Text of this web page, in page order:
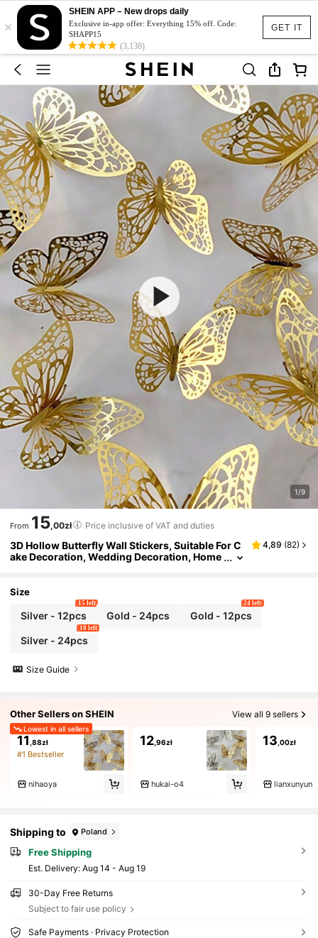
GET IT
×
SHEIN APP – New drops daily
Exclusive in-app offer: Everything 15% off. Code:
SHAPP15
(3,138)
1/9
From 15,00zł Price inclusive of VAT and duties
3D Hollow Butterfly Wall Stickers, Suitable For C
ake Decoration, Wedding Decoration, Home
r Bedroom Decoration, Spring Decoration, Add
Vitality To Your Home
4,89 (82)
Size
Silver - 12pcs
15 left
Gold - 24pcs Gold - 12pcs
24 left
Silver - 24pcs
18 left
Size Guide
Other Sellers on SHEIN View all 9 sellers
Lowest in all sellers
11 ,88zł
#1 Bestseller
nihaoya
12,96zł
hukai-o4
13 ,00zł
lianxunyun
Shipping to Poland
Free Shipping
​Est. Delivery: Aug 14 - Aug 19
30-Day Free Returns
Subject to fair use policy
Safe Payments · Privacy Protection